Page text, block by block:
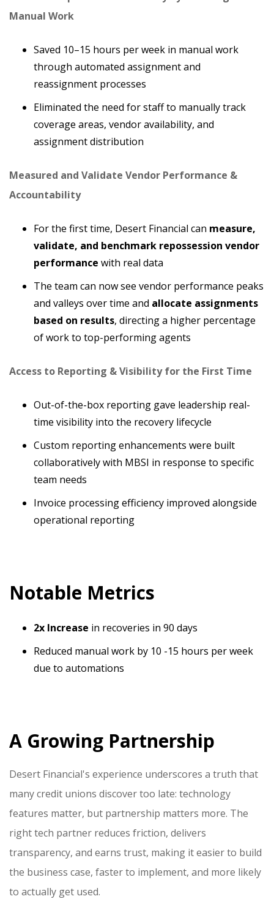
Manual Work
Saved 10–15 hours per week in manual work
through automated assignment and
reassignment processes
Eliminated the need for staff to manually track
coverage areas, vendor availability, and
assignment distribution
Measured and Validate Vendor Performance &
Accountability
For the first time, Desert Financial can measure,
validate, and benchmark repossession vendor
performance with real data
The team can now see vendor performance peaks
and valleys over time and allocate assignments
based on results, directing a higher percentage
of work to top-performing agents
Access to Reporting & Visibility for the First Time
Out-of-the-box reporting gave leadership real-
time visibility into the recovery lifecycle
Custom reporting enhancements were built
collaboratively with MBSI in response to specific
team needs
Invoice processing efficiency improved alongside
operational reporting
Notable Metrics
2x Increase in recoveries in 90 days
Reduced manual work by 10 -15 hours per week
due to automations
A Growing Partnership
Desert Financial's experience underscores a truth that
many credit unions discover too late: technology
features matter, but partnership matters more. The
right tech partner reduces friction, delivers
transparency, and earns trust, making it easier to build
the business case, faster to implement, and more likely
to actually get used.